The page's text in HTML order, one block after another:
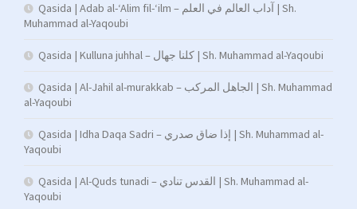
Qasida | Adab al-‘Alim fil-‘ilm – آداب العالم في العلم | Sh.
Muhammad al-Yaqoubi
Qasida | Kulluna juhhal – كلنا جهال | Sh. Muhammad al-Yaqoubi
Qasida | Al-Jahil al-murakkab – الجاهل المركب | Sh. Muhammad
al-Yaqoubi
Qasida | Idha Daqa Sadri – إذا ضاق صدري | Sh. Muhammad al-
Yaqoubi
Qasida | Al-Quds tunadi – القدس تنادي | Sh. Muhammad al-
Yaqoubi